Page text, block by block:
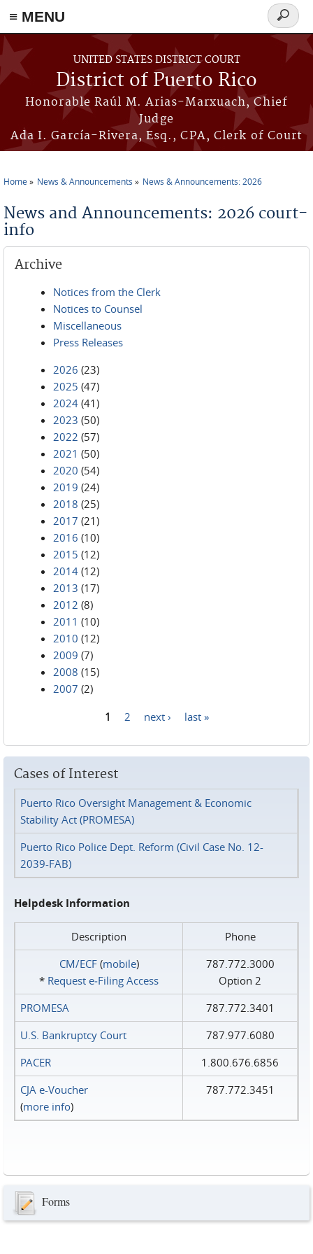
≡ MENU
Skip to main content
UNITED STATES DISTRICT COURT
District of Puerto Rico
Honorable Raúl M. Arias-Marxuach, Chief
Judge
Ada I. García-Rivera, Esq., CPA, Clerk of Court
Search
form
Home News & Announcements News & Announcements: 2026
News and Announcements: 2026 court-
info
Archive
Notices from the Clerk
Notices to Counsel
Miscellaneous
Press Releases
2026 (23)
2025 (47)
2024 (41)
2023 (50)
2022 (57)
2021 (50)
2020 (54)
2019 (24)
2018 (25)
2017 (21)
2016 (10)
2015 (12)
2014 (12)
2013 (17)
2012 (8)
2011 (10)
2010 (12)
2009 (7)
2008 (15)
2007 (2)
1 2 next › last »
Cases of Interest
Puerto Rico Oversight Management & Economic
Stability Act (PROMESA)
Puerto Rico Police Dept. Reform (Civil Case No. 12-
2039-FAB)
Helpdesk Information
Description
Phone
CM/ECF(mobile)
* Request e‑Filing Access
787.772.3000
Option 2
PROMESA
787.772.3401
U.S. Bankruptcy Court
787.977.6080
PACER
1.800.676.6856
CJA e-Voucher
(more info)
787.772.3451
Forms